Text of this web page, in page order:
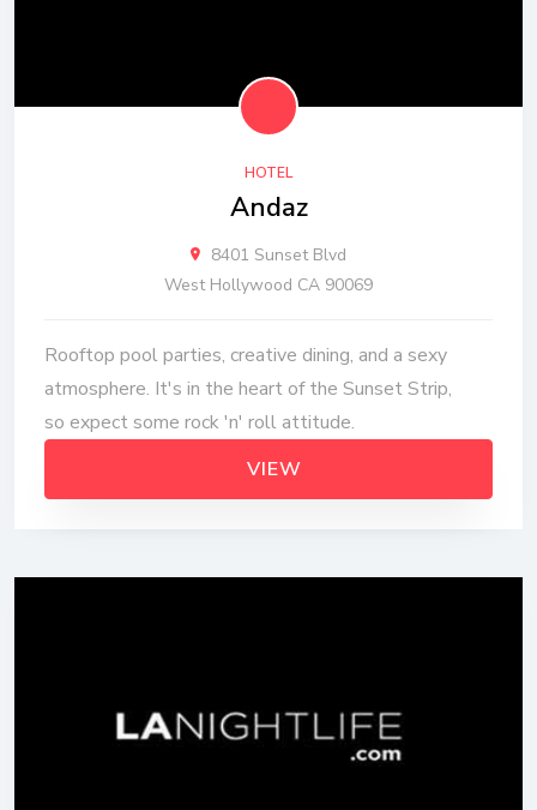
HOTEL
Andaz
8401 Sunset Blvd
West Hollywood CA 90069
Rooftop pool parties, creative dining, and a sexy
atmosphere. It's in the heart of the Sunset Strip,
so expect some rock 'n' roll attitude.
VIEW